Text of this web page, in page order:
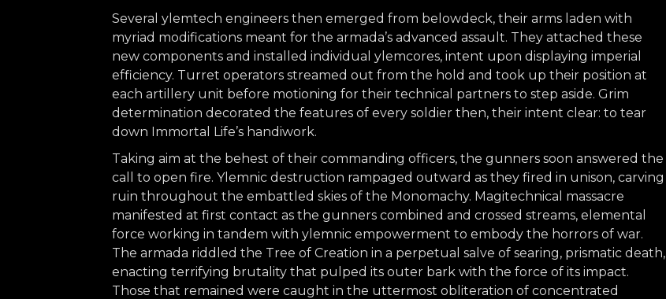
Several ylemtech engineers then emerged from belowdeck, their arms laden with
myriad modifications meant for the armada’s advanced assault. They attached these
new components and installed individual ylemcores, intent upon displaying imperial
efficiency. Turret operators streamed out from the hold and took up their position at
each artillery unit before motioning for their technical partners to step aside. Grim
determination decorated the features of every soldier then, their intent clear: to tear
down Immortal Life’s handiwork.
Taking aim at the behest of their commanding officers, the gunners soon answered the
call to open fire. Ylemnic destruction rampaged outward as they fired in unison, carving
ruin throughout the embattled skies of the Monomachy. Magitechnical massacre
manifested at first contact as the gunners combined and crossed streams, elemental
force working in tandem with ylemnic empowerment to embody the horrors of war.
The armada riddled the Tree of Creation in a perpetual salve of searing, prismatic death,
enacting terrifying brutality that pulped its outer bark with the force of its impact.
Those that remained were caught in the uttermost obliteration of concentrated